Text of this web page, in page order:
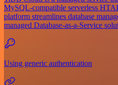
MySQL-compatible serverless
platform streamlines database
managed Database-as-a-Service
Using generic authentication